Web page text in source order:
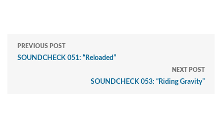
PREVIOUS POST
SOUNDCHECK 051: “Reloaded”
NEXT POST
SOUNDCHECK 053: “Riding Gravity”